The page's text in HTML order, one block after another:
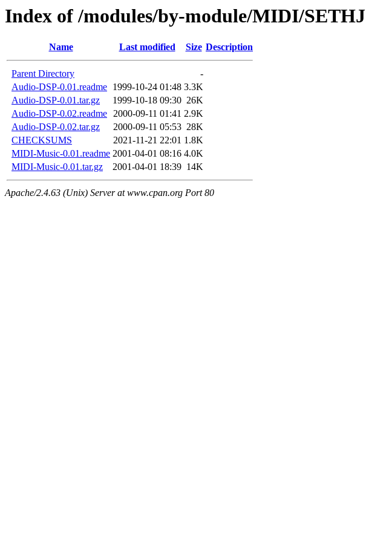
Index of /modules/by-module/MIDI/SETHJ
Name Last modified Size Description
Parent Directory
-
Audio-DSP-0.01.readme 1999-10-24 01:48 3.3K
Audio-DSP-0.01.tar.gz
1999-10-18 09:30 26K
Audio-DSP-0.02.readme 2000-09-11 01:41 2.9K
Audio-DSP-0.02.tar.gz
2000-09-11 05:53 28K
CHECKSUMS
2021-11-21 22:01 1.8K
MIDI-Music-0.01.readme 2001-04-01 08:16 4.0K
MIDI-Music-0.01.tar.gz
2001-04-01 18:39 14K
Apache/2.4.63 (Unix) Server at www.cpan.org Port 80